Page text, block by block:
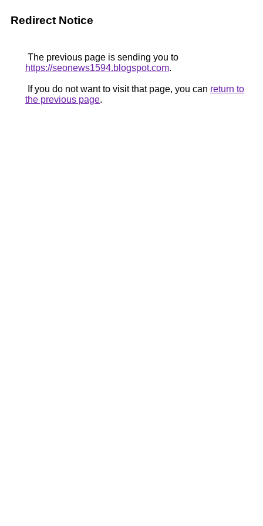
Redirect Notice
The previous page is sending you to
https://seonews1594.blogspot.com.
If you do not want to visit that page, you can return to
the previous page.